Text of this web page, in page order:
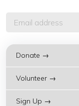
Donate →
Volunteer →
Sign Up →